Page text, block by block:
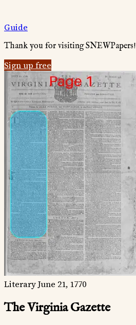
Guide
Thank you for visiting SNEWPapers!
Sign up free
LiteraryJune 21, 1770
The Virginia Gazette